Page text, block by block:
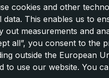
cookies and other
data. This enables us to
out measurements and
all”, you consent to the
outside the European
to use our website. You